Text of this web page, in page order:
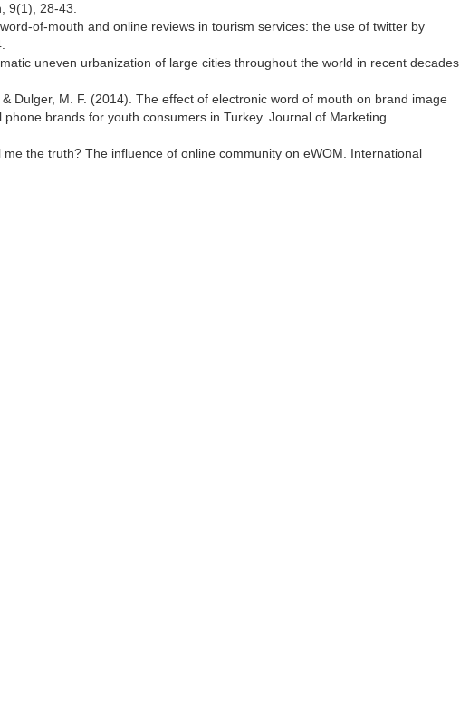
9(1), 28-43.
of-mouth and online reviews in tourism services: the use of twitter by
uneven urbanization of large cities throughout the world in recent decades.
Dulger, M. F. (2014). The effect of electronic word of mouth on brand image
brands for youth consumers in Turkey. Journal of Marketing
the truth? The influence of online community on eWOM. International